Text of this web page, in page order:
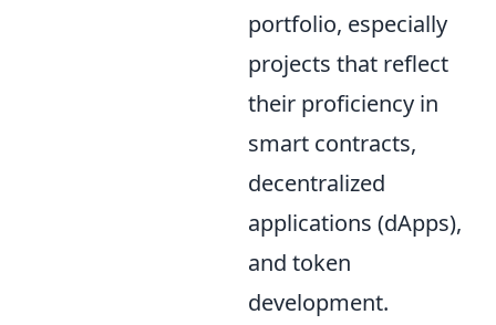
portfolio, especially
projects that reflect
their proficiency in
smart contracts,
decentralized
applications (dApps),
and token
development.